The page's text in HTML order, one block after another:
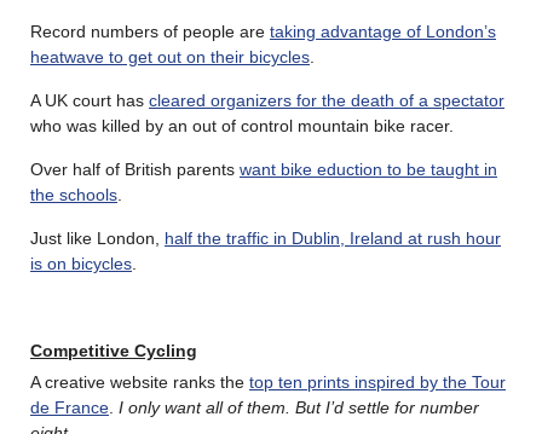
Record numbers of people are taking advantage of London’s
heatwave to get out on their bicycles
A UK court has cleared organizers for the death of a spectator
who was killed by an out of control mountain bike racer.
Over half of British parents want bike eduction to be taught in
the schools
Just like London, half the traffic in Dublin, Ireland at rush hour
is on bicycles
Competitive Cycling
A creative website ranks the top ten prints inspired by the Tour
de France I only want all of them. But I’d settle for number